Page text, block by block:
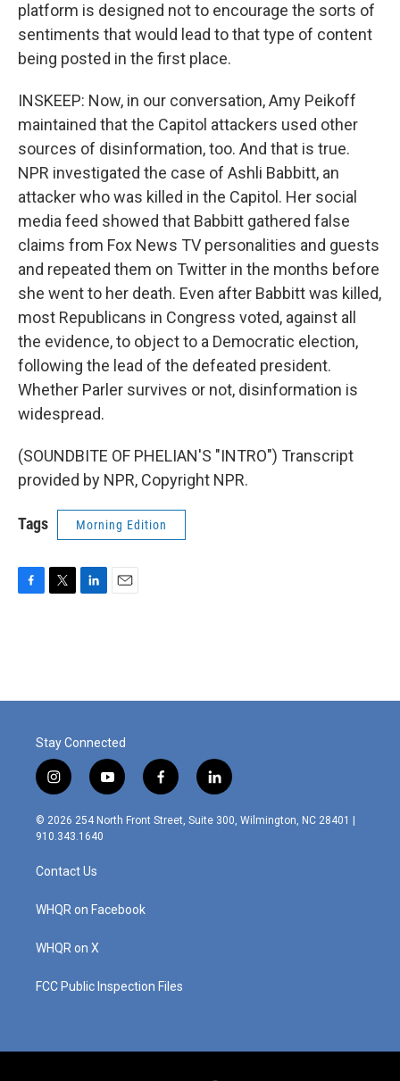
platform is designed not to encourage the sorts of
sentiments that would lead to that type of content
being posted in the first place.
INSKEEP: Now, in our conversation, Amy Peikoff
maintained that the Capitol attackers used other
sources of disinformation, too. And that is true.
NPR investigated the case of Ashli Babbitt, an
attacker who was killed in the Capitol. Her social
media feed showed that Babbitt gathered false
claims from Fox News TV personalities and guests
and repeated them on Twitter in the months before
she went to her death. Even after Babbitt was killed,
most Republicans in Congress voted, against all
the evidence, to object to a Democratic election,
following the lead of the defeated president.
Whether Parler survives or not, disinformation is
widespread.
(SOUNDBITE OF PHELIAN'S "INTRO") Transcript
provided by NPR, Copyright NPR.
Tags Morning Edition
o
r
I
Stay Connected
i
n
s
t
g
r
m
y
o
u
f
a
c
l
i
n
© 2026 254 North Front Street, Suite 300, Wilmington, NC 28401 |
910.343.1640
Contact Us
WHQR on Facebook
WHQR on X
FCC Public Inspection Files